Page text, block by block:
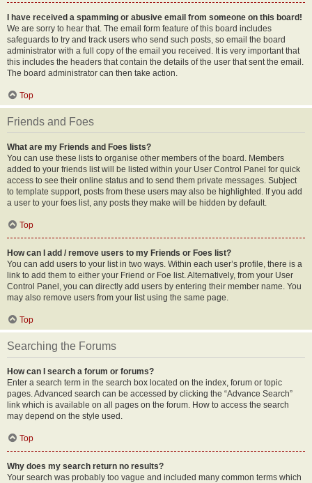
I have received a spamming or abusive email from someone on this board!
We are sorry to hear that. The email form feature of this board includes
safeguards to try and track users who send such posts, so email the board
administrator with a full copy of the email you received. It is very important that
this includes the headers that contain the details of the user that sent the email.
The board administrator can then take action.
Top
Friends and Foes
What are my Friends and Foes lists?
You can use these lists to organise other members of the board. Members
added to your friends list will be listed within your User Control Panel for quick
access to see their online status and to send them private messages. Subject
to template support, posts from these users may also be highlighted. If you add
a user to your foes list, any posts they make will be hidden by default.
Top
How can I add / remove users to my Friends or Foes list?
You can add users to your list in two ways. Within each user’s profile, there is a
link to add them to either your Friend or Foe list. Alternatively, from your User
Control Panel, you can directly add users by entering their member name. You
may also remove users from your list using the same page.
Top
Searching the Forums
How can I search a forum or forums?
Enter a search term in the search box located on the index, forum or topic
pages. Advanced search can be accessed by clicking the “Advance Search”
link which is available on all pages on the forum. How to access the search
may depend on the style used.
Top
Why does my search return no results?
Your search was probably too vague and included many common terms which